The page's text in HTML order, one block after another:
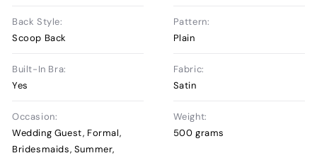
Back Style:
Scoop Back
Pattern:
Plain
Built-In Bra:
Yes
Fabric:
Satin
Occasion:
Wedding Guest, Formal,
Bridesmaids, Summer,
Weight:
500 grams